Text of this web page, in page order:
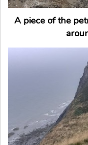
A piece of the